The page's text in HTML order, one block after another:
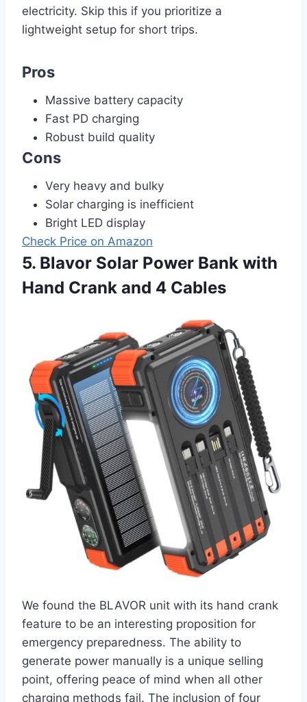
electricity. Skip this if you prioritize a
lightweight setup for short trips.
Pros
Massive battery capacity
Fast PD charging
Robust build quality
Cons
Very heavy and bulky
Solar charging is inefficient
Bright LED display
Check Price on Amazon
5. Blavor Solar Power Bank with
Hand Crank and 4 Cables
We found the BLAVOR unit with its hand crank
feature to be an interesting proposition for
emergency preparedness. The ability to
generate power manually is a unique selling
point, offering peace of mind when all other
charging methods fail. The inclusion of four